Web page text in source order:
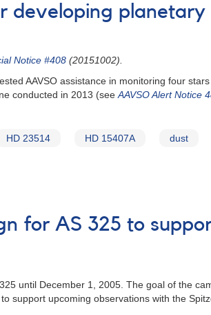
developing planetary
Notice #408 (20151002).
AAVSO assistance in monitoring four
conducted in 2013 (see AAVSO Alert Notice
HD 23514 HD 15407A dust
for AS 325 to
until December 1, 2005. The goal of the
upcoming observations with the